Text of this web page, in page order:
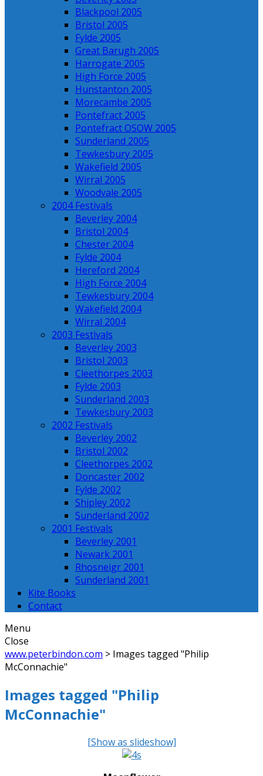
Blackpool 2005
Bristol 2005
Fylde 2005
Great Barugh 2005
Harrogate 2005
High Force 2005
Hunstanton 2005
Morecambe 2005
Pontefract 2005
Pontefract OSOW 2005
Sunderland 2005
Tewkesbury 2005
Wakefield 2005
Wirral 2005
Woodvale 2005
2004 Festivals
Beverley 2004
Bristol 2004
Chester 2004
Fylde 2004
Hereford 2004
High Force 2004
Tewkesbury 2004
Wakefield 2004
Wirral 2004
2003 Festivals
Beverley 2003
Bristol 2003
Cleethorpes 2003
Fylde 2003
Sunderland 2003
Tewkesbury 2003
2002 Festivals
Beverley 2002
Bristol 2002
Cleethorpes 2002
Doncaster 2002
Fylde 2002
Shipley 2002
Sunderland 2002
2001 Festivals
Beverley 2001
Newark 2001
Rhosneigr 2001
Sunderland 2001
Kite Books
Contact
Menu
Close
www.peterbindon.com > Images tagged "Philip
McConnachie"
Images tagged "Philip
McConnachie"
[Show as slideshow]